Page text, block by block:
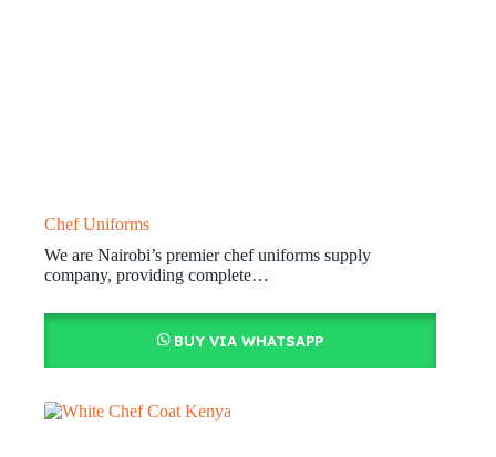
Chef Uniforms
We are Nairobi’s premier chef uniforms supply
company, providing complete…
BUY VIA WHATSAPP